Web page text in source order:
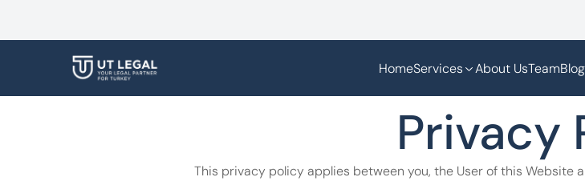
HomeServices About UsTeamBlog
This privacy policy applies between you, the User of this Website